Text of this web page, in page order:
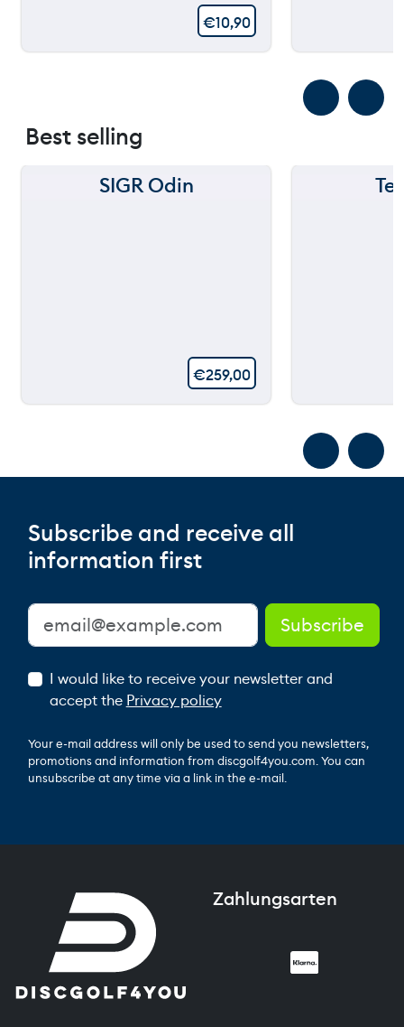
€10,90
Best selling
SIGR Odin
€259,00
Subscribe and receive all
information first
I would like to receive your newsletter and
accept the Privacy policy
Your e-mail address will only be used to send you newsletters,
promotions and information from discgolf4you.com. You can
unsubscribe at any time via a link in the e-mail.
Zahlungsarten